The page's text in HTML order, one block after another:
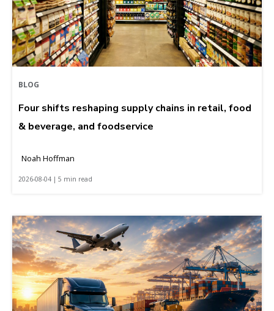
BLOG
Four shifts reshaping supply chains in retail, food
& beverage, and foodservice
Noah Hoffman
2026-08-04 | 5 min read